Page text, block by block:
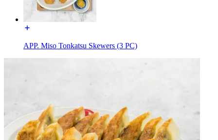
APP. Miso Tonkatsu Skewers (3 PC)